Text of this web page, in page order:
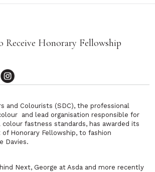
Receive Honorary Fellowship
and Colourists (SDC), the professional
and lead organisation responsible for
fastness standards, has awarded its
Honorary Fellowship, to fashion
Davies.
Next, George at Asda and more recently